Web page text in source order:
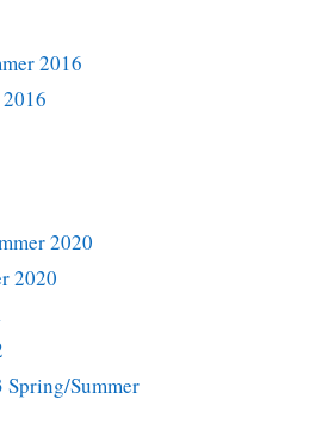
2016
2020
2020
Spring/Summer